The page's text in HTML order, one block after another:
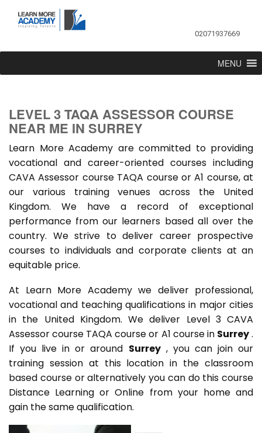
02071937669
MENU
LEVEL 3 TAQA ASSESSOR COURSE
NEAR ME IN SURREY
Learn More Academy are committed to providing
vocational and career-oriented courses including
CAVA Assessor course TAQA course or A1 course, at
our various training venues across the United
Kingdom. We have a record of exceptional
performance from our learners based all over the
country. We strive to deliver career prospective
courses to individuals and corporate clients at an
equitable price.
At Learn More Academy we deliver professional,
vocational and teaching qualifications in major cities
in the United Kingdom. We deliver Level 3 CAVA
Assessor course TAQA course or A1 course in Surrey.
If you live in or around Surrey, you can join our
training session at this location in the classroom
based course or alternatively you can do this course
Distance Learning or Online from your home and
gain the same qualification.